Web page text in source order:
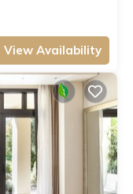
View Availability